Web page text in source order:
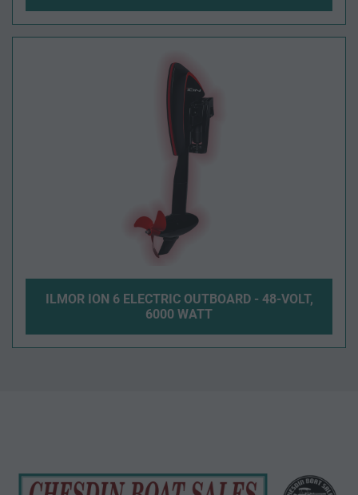
ILMOR ION 6 ELECTRIC OUTBOARD - 48-VOLT,
6000 WATT